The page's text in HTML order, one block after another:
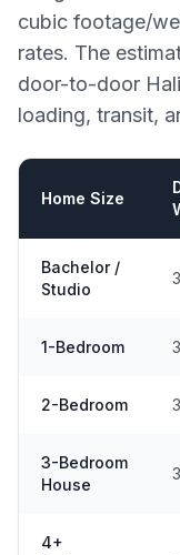
cubic footage/
rates. The
door-to-door
loading, transit,
Home Size
Bachelor /
Studio
1-Bedroom
2-Bedroom
3-Bedroom
House
4+